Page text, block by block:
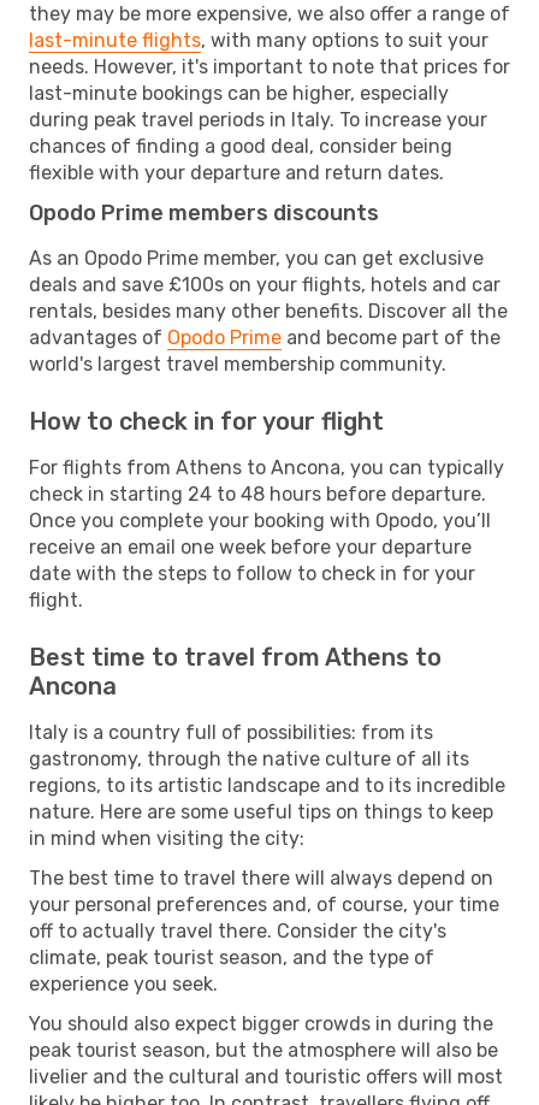
they may be more expensive, we also offer a range of
last-minute flights, with many options to suit your
needs. However, it's important to note that prices for
last-minute bookings can be higher, especially
during peak travel periods in Italy. To increase your
chances of finding a good deal, consider being
flexible with your departure and return dates.
Opodo Prime members discounts
As an Opodo Prime member, you can get exclusive
deals and save £100s on your flights, hotels and car
rentals, besides many other benefits. Discover all the
advantages of Opodo Prime and become part of the
world's largest travel membership community.
How to check in for your flight
For flights from Athens to Ancona, you can typically
check in starting 24 to 48 hours before departure.
Once you complete your booking with Opodo, you’ll
receive an email one week before your departure
date with the steps to follow to check in for your
flight.
Best time to travel from Athens to
Ancona
Italy is a country full of possibilities: from its
gastronomy, through the native culture of all its
regions, to its artistic landscape and to its incredible
nature. Here are some useful tips on things to keep
in mind when visiting the city:
The best time to travel there will always depend on
your personal preferences and, of course, your time
off to actually travel there. Consider the city's
climate, peak tourist season, and the type of
experience you seek.
You should also expect bigger crowds in during the
peak tourist season, but the atmosphere will also be
livelier and the cultural and touristic offers will most